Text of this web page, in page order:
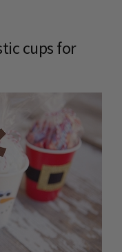
cups for